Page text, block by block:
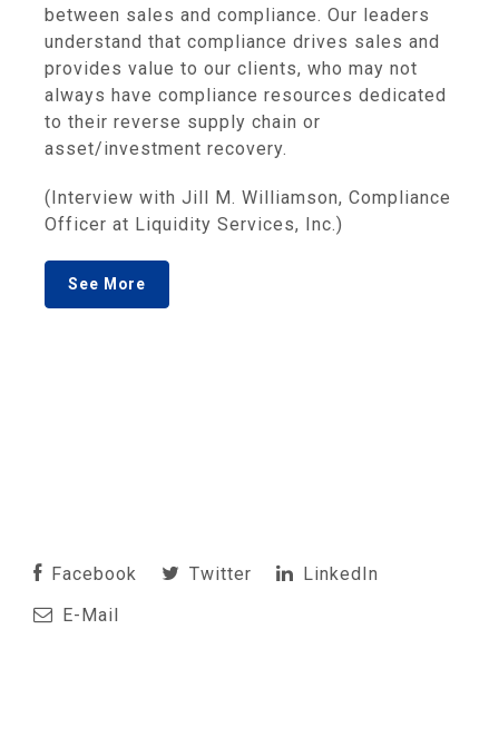
between sales and compliance. Our leaders
understand that compliance drives sales and
provides value to our clients, who may not
always have compliance resources dedicated
to their reverse supply chain or
asset/investment recovery.
(Interview with Jill M. Williamson, Compliance
Officer at Liquidity Services, Inc.)
See More
Facebook Twitter
LinkedIn
E-Mail